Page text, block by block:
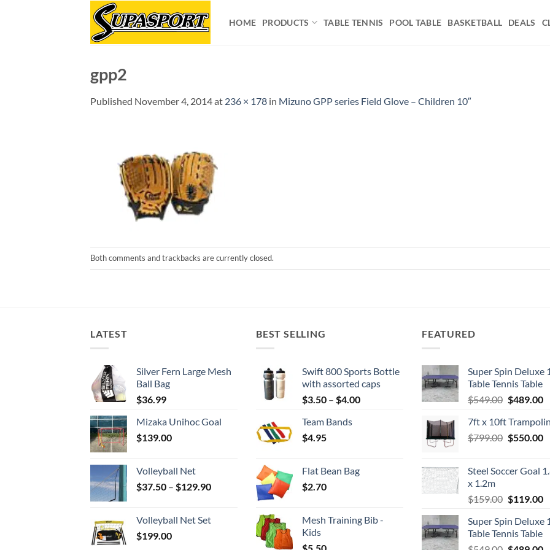
HOME PRODUCTS TABLE TENNIS POOL TABLE BASKETBALL DEALS
gpp2
Published November 4, 2014at 236 × 178 in Mizuno GPP series Field Glove – Children 10″
Both comments and trackbacks are currently closed.
LATEST
Silver Fern Large Mesh
Ball Bag
$36.99
Mizaka Unihoc Goal
$139.00
Volleyball Net
$37.50 – $129.90Price
through
Volleyball Net Set
$199.00
BEST SELLING
Swift 800 Sports Bottle
with assorted caps
$3.50 – $4.00Price
Team Bands
$4.95
Flat Bean Bag
$2.70
Mesh Training Bib -
Kids
FEATURED
Super Spin Deluxe
Table Tennis Table
$549.00 Original
was:
$549.00.
$489.00
7ft x 10ft
$799.00 Original
$799.00.
$550.00
Steel Soccer Goal
x 1.2m
$159.00 Original
was:
$159.00.
$119.00
Super Spin Deluxe
Table Tennis Table